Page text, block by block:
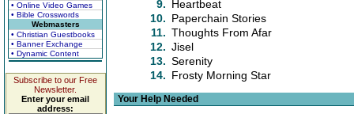
• Online Video Games
• Bible Crosswords
Webmasters
• Christian Guestbooks
• Banner Exchange
• Dynamic Content
Subscribe to our Free
Newsletter.
Enter your email
address:
9. Heartbeat
10. Paperchain Stories
11. Thoughts From Afar
12. Jisel
13. Serenity
14. Frosty Morning Star
Your Help Needed